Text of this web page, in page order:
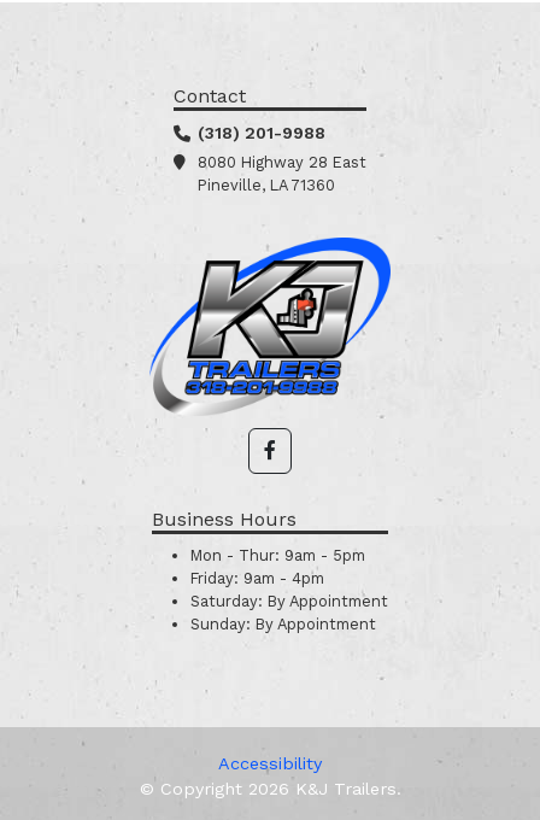
Contact
(318) 201-9988
8080 Highway 28 East
Pineville, LA 71360
Business Hours
Mon - Thur: 9am - 5pm
Friday: 9am - 4pm
Saturday: By Appointment
Sunday: By Appointment
Accessibility
© Copyright 2026 K&J Trailers.